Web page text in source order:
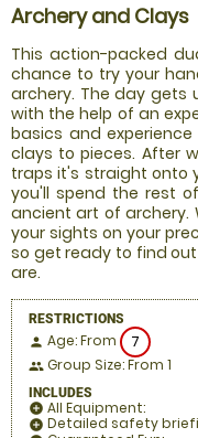
Archery and Clays
This action-packed
chance to try your
archery. The day gets
with the help of an
basics and
clays to pieces. After
traps it's straight onto
you'll spend the rest
ancient art of archery.
your sights on your
so get ready to find
are.
RESTRICTIONS
person Age: From 7
people Group Size: From 1
INCLUDES
add_circle All Equipment:
add_circle Detailed safety